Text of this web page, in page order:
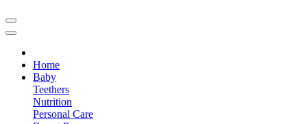
Home
Baby
Teethers
Nutrition
Personal Care